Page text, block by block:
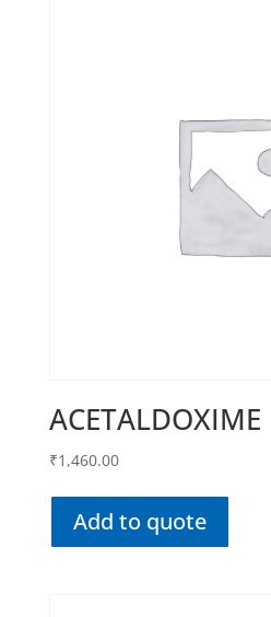
ACETALDOXIME
₹1,460.00
Add to quote